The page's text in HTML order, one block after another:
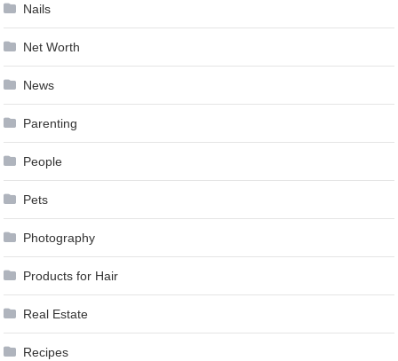
Nails
Net Worth
News
Parenting
People
Pets
Photography
Products for Hair
Real Estate
Recipes